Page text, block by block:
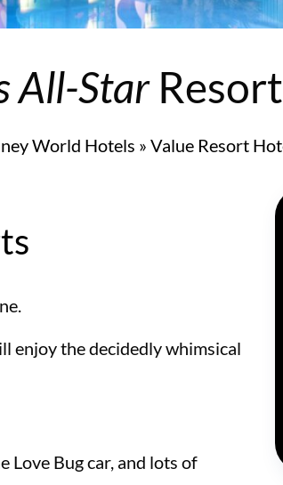
All-Star
World Hotels » Value Resort
enjoy the decidedly whimsical
Love Bug car, and lots of